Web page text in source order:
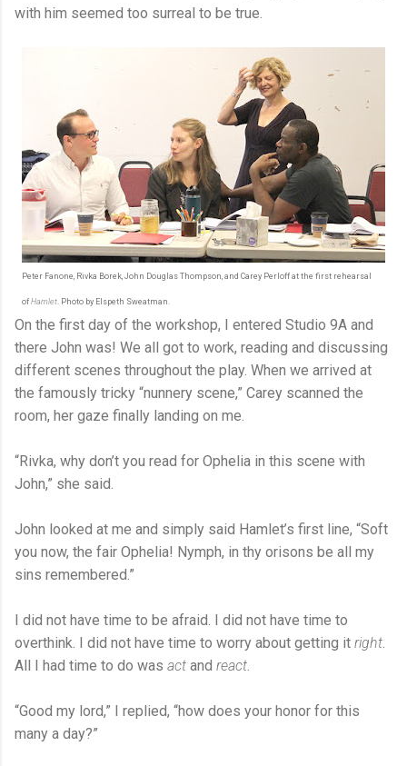
with him seemed too surreal to be true.
Peter Fanone, Rivka Borek, John Douglas Thompson, and Carey Perloff at the first rehearsal
of Hamlet. Photo by Elspeth Sweatman.
On the first day of the workshop, I entered Studio 9A and
there John was! We all got to work, reading and discussing
different scenes throughout the play. When we arrived at
the famously tricky “nunnery scene,” Carey scanned the
room, her gaze finally landing on me.
“Rivka, why don’t you read for Ophelia in this scene with
John,” she said.
John looked at me and simply said Hamlet’s first line, “Soft
you now, the fair Ophelia! Nymph, in thy orisons be all my
sins remembered.”
I did not have time to be afraid. I did not have time to
overthink. I did not have time to worry about getting it right.
All I had time to do was act and react.
“Good my lord,” I replied, “how does your honor for this
many a day?”